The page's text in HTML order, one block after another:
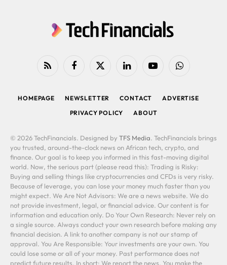
RSS FacebookX
LinkedIn YouTubeWhatsApp
HOMEPAGE NEWSLETTER CONTACT
ADVERTISE
PRIVACY POLICY
ABOUT
© 2026 TechFinancials. Designed by TFS Media. TechFinancials brings
you trusted, around-the-clock news on African tech, crypto, and
finance. Our goal is to keep you informed in this fast-moving digital
world. Now, the serious part (please read this): Trading is Risky:
Buying and selling things like cryptocurrencies and CFDs is very risky.
Because of leverage, you can lose your money much faster than you
might expect. We Are Not Advisors: We are a news website. We do
not provide investment, legal, or financial advice. Our content is for
information and education only. Do Your Own Research: Never rely on
a single source. Always conduct your own research before making any
financial decision. A link to another company is not our stamp of
approval. You Are Responsible: Your investments are your own. You
could lose some or all of your money. Past performance does not
predict future results. In short: We report the news. You make the